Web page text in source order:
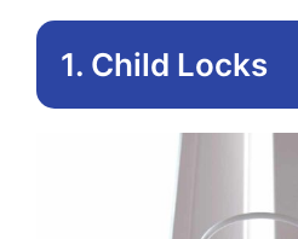
1. Child Locks